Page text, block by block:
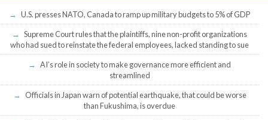
U.S. presses NATO, Canada to ramp up military budgets to 5% of GDP
Supreme Court rules that the plaintiffs, nine non-profit organizations
who had sued to reinstate the federal employees, lacked standing to sue
AI’s role in society to make governance more efficient and
streamlined
Officials in Japan warn of potential earthquake, that could be worse
than Fukushima, is overdue